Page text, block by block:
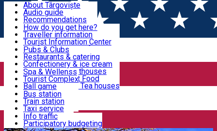
Useful information!
Accommodation & Food
Activities
Transportation & Parking
We keep you informed!
About Târgoviște
Audio guide
Recommendations
Parks & Zoo
Church & monasteries
Art & culture
Event organizers
Legends and stories
Târgoviște in pictures
How do you get here?
Traveller information
Tourist Information Center
Useful information for locals
Community
Pubs & Clubs
Restaurants & catering
Confectionery & ice cream
Hotels and guesthouses
Pizzerias & Fast Food
Coffee places & Tea houses
Spa & Wellenss
Tourist Complex
Ball game
Swimming
Sport clubs
Playgrounds
Bus station
Train station
Taxi service
Rent a car
Car wash
Info traffic
Participatory budgeting
Home Târgoviște Tales